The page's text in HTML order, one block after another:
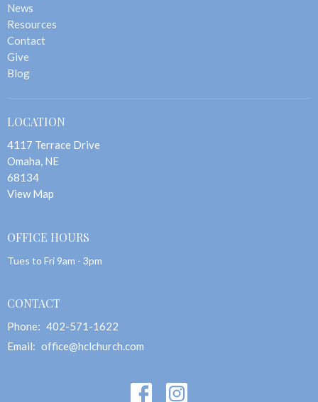
News
Resources
Contact
Give
Blog
LOCATION
4117 Terrace Drive
Omaha, NE
68134
View Map
OFFICE HOURS
Tues to Fri 9am - 3pm
CONTACT
Phone: 402-571-1622
Email: office@hclchurch.com